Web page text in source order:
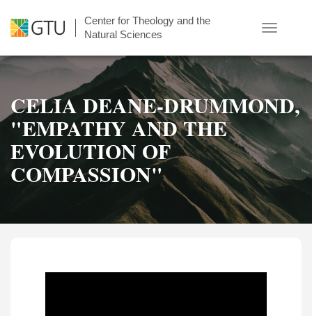
main
Center for Theology and the
Natural Sciences
Toggle
CELIA DEANE-DRUMMOND,
"EMPATHY AND THE
EVOLUTION OF
COMPASSION"